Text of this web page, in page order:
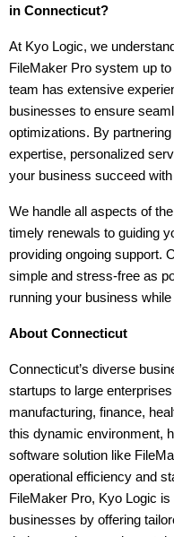
in Connecticut?
At Kyo Logic, we
FileMaker Pro system up
team has extensive
businesses to ensure
optimizations. By partnering
expertise, personalized
your business succeed
We handle all aspects of
timely renewals to guiding
providing ongoing support.
simple and stress-free as
running your business
About Connecticut
Connecticut’s diverse
startups to large
manufacturing, finance,
this dynamic environment,
software solution like
operational efficiency and
FileMaker Pro, Kyo Logic
businesses by offering